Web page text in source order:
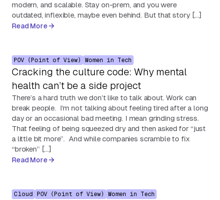
modern, and scalable. Stay on-prem, and you were
outdated, inflexible, maybe even behind. But that story […]
Read More
POV (Point of View) Women in Tech
Cracking the culture code: Why mental
health can’t be a side project
There’s a hard truth we don’t like to talk about. Work can
break people. I’m not talking about feeling tired after a long
day or an occasional bad meeting. I mean grinding stress.
That feeling of being squeezed dry and then asked for “just
a little bit more”. And while companies scramble to fix
“broken” […]
Read More
Cloud POV (Point of View) Women in Tech